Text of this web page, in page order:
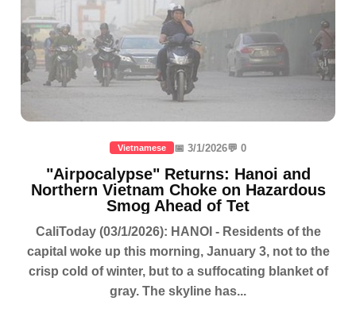
Vietnamese 📅 3/1/2026💬 0
"Airpocalypse" Returns: Hanoi and
Northern Vietnam Choke on Hazardous
Smog Ahead of Tet
CaliToday (03/1/2026): HANOI - Residents of the
capital woke up this morning, January 3, not to the
crisp cold of winter, but to a suffocating blanket of
gray. The skyline has...